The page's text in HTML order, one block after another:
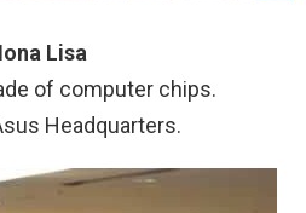
Lisa
of computer chips.
Headquarters.